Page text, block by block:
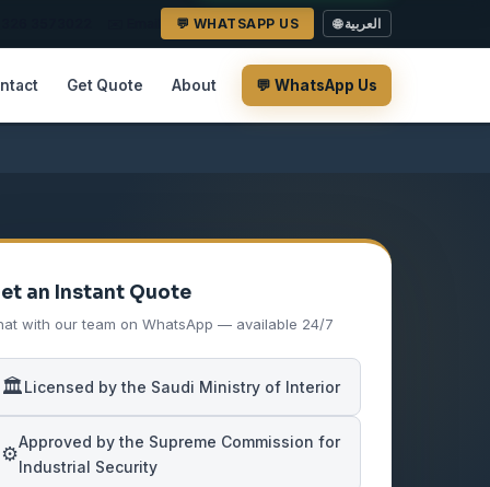
💬 WHATSAPP US 🌐 العربية
Get Quote About 💬 WhatsApp Us
an Instant Quote
with our team on WhatsApp — available 24/7
🏛️Licensed by the Saudi Ministry of Interior
⚙️
Approved by the Supreme Commission for
Industrial Security